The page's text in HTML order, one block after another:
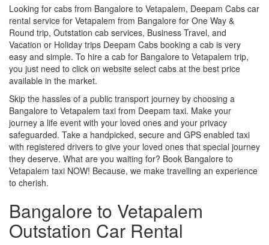
Looking for cabs from Bangalore to Vetapalem, Deepam Cabs car
rental service for Vetapalem from Bangalore for One Way &
Round trip, Outstation cab services, Business Travel, and
Vacation or Holiday trips Deepam Cabs booking a cab is very
easy and simple. To hire a cab for Bangalore to Vetapalem trip,
you just need to click on website select cabs at the best price
available in the market.
Skip the hassles of a public transport journey by choosing a
Bangalore to Vetapalem taxi from Deepam taxi. Make your
journey a life event with your loved ones and your privacy
safeguarded. Take a handpicked, secure and GPS enabled taxi
with registered drivers to give your loved ones that special journey
they deserve. What are you waiting for? Book Bangalore to
Vetapalem taxi NOW! Because, we make travelling an experience
to cherish.
Bangalore to Vetapalem
Outstation Car Rental